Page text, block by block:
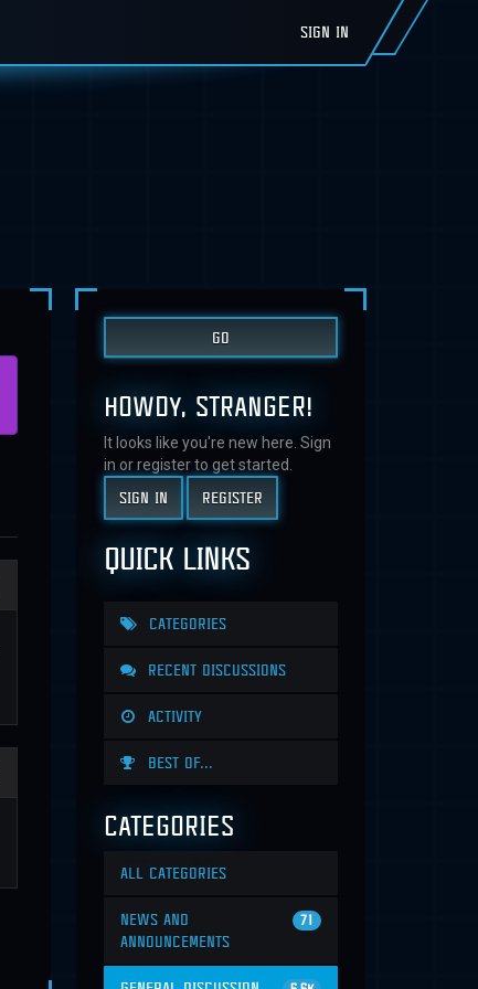
SIGN IN
HOWDY, STRANGER!
It looks like you're new here. Sign
in or register to get started.
SIGN IN REGISTER
QUICK LINKS
CATEGORIES
RECENT DISCUSSIONS
ACTIVITY
BEST OF...
CATEGORIES
ALL CATEGORIES
71
NEWS AND
ANNOUNCEMENTS